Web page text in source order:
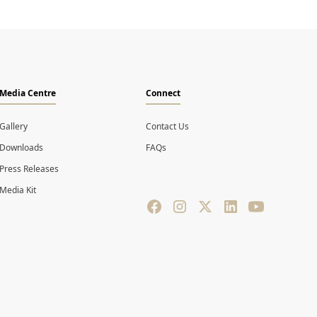
Centre
Releases
Kit
Connect
Contact Us
FAQs